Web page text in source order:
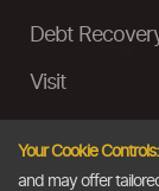
Debt
Visit
Ask a
Your Cookie Controls:
and may offer